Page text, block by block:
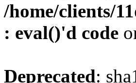
/home/clients/
: eval()'d code
Deprecated: